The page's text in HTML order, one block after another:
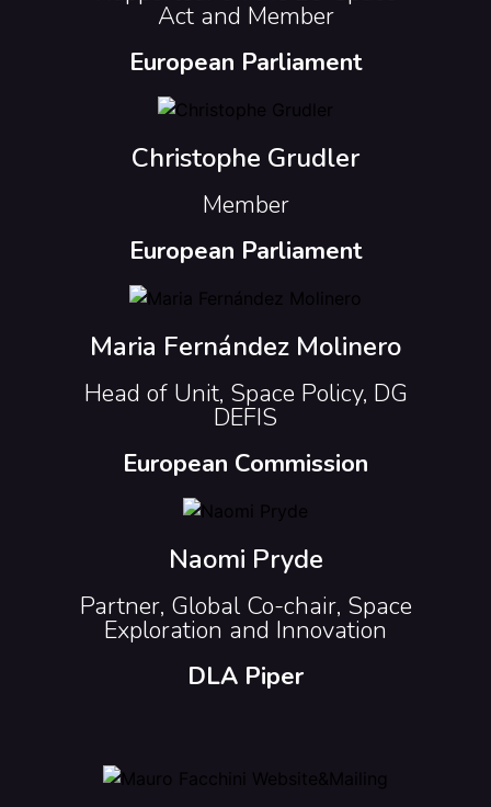
Act and Member
European Parliament
Christophe Grudler
Member
European Parliament
Maria Fernández Molinero
Head of Unit, Space Policy, DG
DEFIS
European Commission
Naomi Pryde
Partner, Global Co-chair, Space
Exploration and Innovation
DLA Piper